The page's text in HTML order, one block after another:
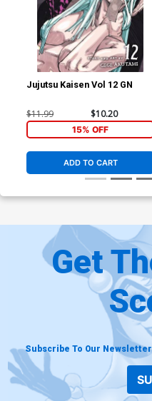
Jujutsu Kaisen Vol 12 GN
$11.99 $10.20
15% OFF
ADD TO CART
Get
Subscribe To Our